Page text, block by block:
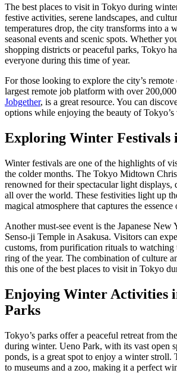
The best places to visit in Tokyo during
festive activities, serene landscapes, and
temperatures drop, the city transforms into a
seasonal events and scenic spots. Whether
shopping districts or peaceful parks, Tokyo
everyone during this time of year.
For those looking to explore the city’s
largest remote job platform with over
Jobgether, is a great resource. You can
options while enjoying the beauty of Tokyo’s
Exploring Winter Festivals
Winter festivals are one of the highlights of
the colder months. The Tokyo Midtown
renowned for their spectacular light
all over the world. These festivities light up
magical atmosphere that captures the
Another must-see event is the Japanese New
Senso-ji Temple in Asakusa. Visitors can
customs, from purification rituals to watching
ring of the year. The combination of culture
this one of the best places to visit in Tokyo
Enjoying Winter Activities
Parks
Tokyo’s parks offer a peaceful retreat from
during winter. Ueno Park, with its vast open
ponds, is a great spot to enjoy a winter stroll.
to museums and a zoo, making it a perfect